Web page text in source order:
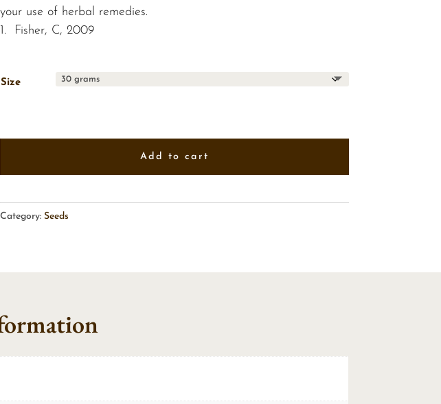
your use of herbal remedies.
Fisher, C, 2009
Size
Add to cart
Category: Seeds